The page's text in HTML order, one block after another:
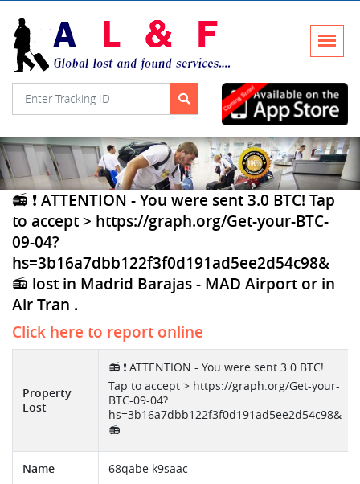
📻 ❗ ATTENTION - You were sent 3.0 BTC! Tap
to accept > https://graph.org/Get-your-BTC-
09-04?
hs=3b16a7dbb122f3f0d191ad5ee2d54c98&
📻 lost in Madrid Barajas - MAD Airport or in
Air Tran .
Click here to report online
Property
Lost
📻 ❗ ATTENTION - You were sent 3.0 BTC!
Tap to accept > https://graph.org/Get-your-
BTC-09-04?
hs=3b16a7dbb122f3f0d191ad5ee2d54c98&
📻
Name 68qabe k9saac